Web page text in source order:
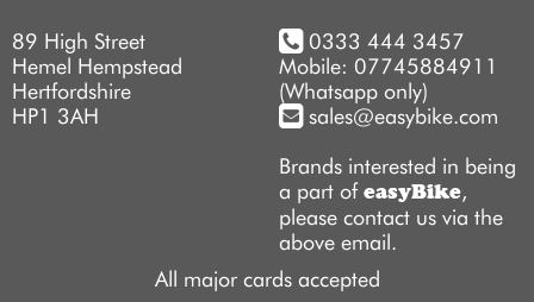
89 High Street
Hemel Hempstead
Hertfordshire
HP1 3AH
0333 444 3457
Mobile: 07745884911
(Whatsapp only)
sales@easybike.com
Brands interested in being
a part ofeasyBike,
please contact us via the
above email.
All major cards accepted